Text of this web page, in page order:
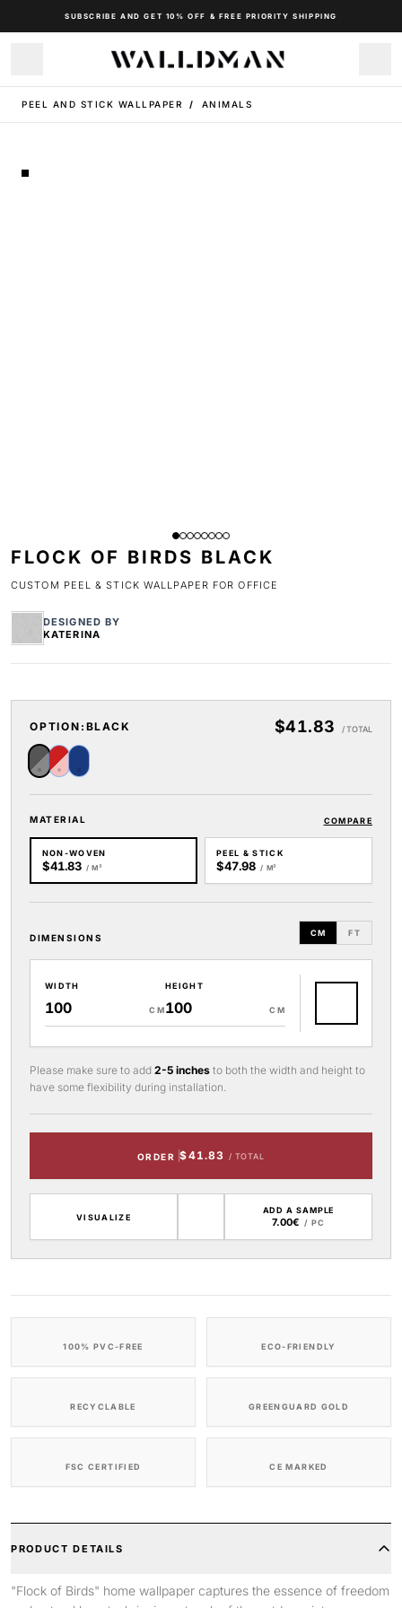
SUBSCRIBE AND GET 10% OFF & FREE PRIORITY SHIPPING
PEEL AND STICK WALLPAPER / ANIMALS
FLOCK OF BIRDS BLACK
CUSTOM PEEL & STICK WALLPAPER FOR OFFICE
DESIGNED BY
KATERINA
OPTION: BLACK $41.83 / TOTAL
MATERIAL COMPARE
NON-WOVEN
$41.83 / M²
PEEL & STICK
$47.98 / M²
DIMENSIONS CM FT
WIDTH
CM
HEIGHT
CM
Please make sure to add 2-5 inches to both the width and height to
have some flexibility during installation.
ORDER $41.83 / TOTAL
VISUALIZE
ADD A SAMPLE
7.00€ / PC
100% PVC-FREE ECO-FRIENDLY
RECYCLABLE GREENGUARD GOLD
FSC CERTIFIED CE MARKED
PRODUCT DETAILS
"Flock of Birds" home wallpaper captures the essence of freedom